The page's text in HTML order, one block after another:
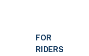
FOR
RIDERS